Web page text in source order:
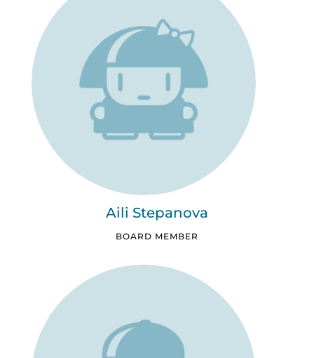
Aili Stepanova
BOARD MEMBER